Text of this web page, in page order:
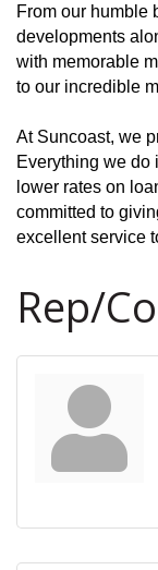
From our humble
developments
with memorable
to our incredible
At Suncoast, we
Everything we do
lower rates on
committed to
excellent service
Rep/